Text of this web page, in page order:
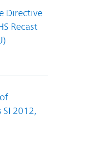
Directive
Recast
SI 2012,